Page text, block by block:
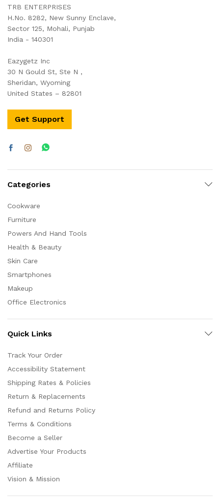
TRB ENTERPRISES
H.No. 8282, New Sunny Enclave,
Sector 125, Mohali, Punjab
India - 140301
Eazygetz Inc
30 N Gould St, Ste N ,
Sheridan, Wyoming
United States – 82801
Get Support
Categories
Cookware
Furniture
Powers And Hand Tools
Health & Beauty
Skin Care
Smartphones
Makeup
Office Electronics
Quick Links
Track Your Order
Accessibility Statement
Shipping Rates & Policies
Return & Replacements
Refund and Returns Policy
Terms & Conditions
Become a Seller
Advertise Your Products
Affiliate
Vision & Mission